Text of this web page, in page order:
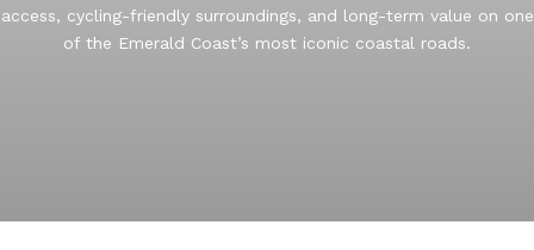
access, cycling-friendly surroundings, and long-term value on one
of the Emerald Coast’s most iconic coastal roads.